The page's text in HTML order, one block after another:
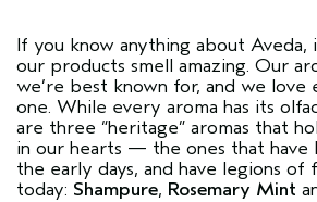
If you know anything about Aveda,
our products smell amazing. Our
we’re best known for, and we love
one. While every aroma has its
are three “heritage” aromas that
in our hearts — the ones that have
the early days, and have legions of
today: Shampure, Rosemary Mint